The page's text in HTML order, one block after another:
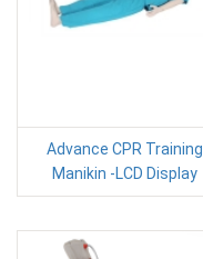
Advance CPR Training
Manikin -LCD Display